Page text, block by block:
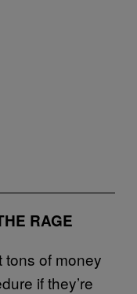
RAGE
tons of money
if they’re